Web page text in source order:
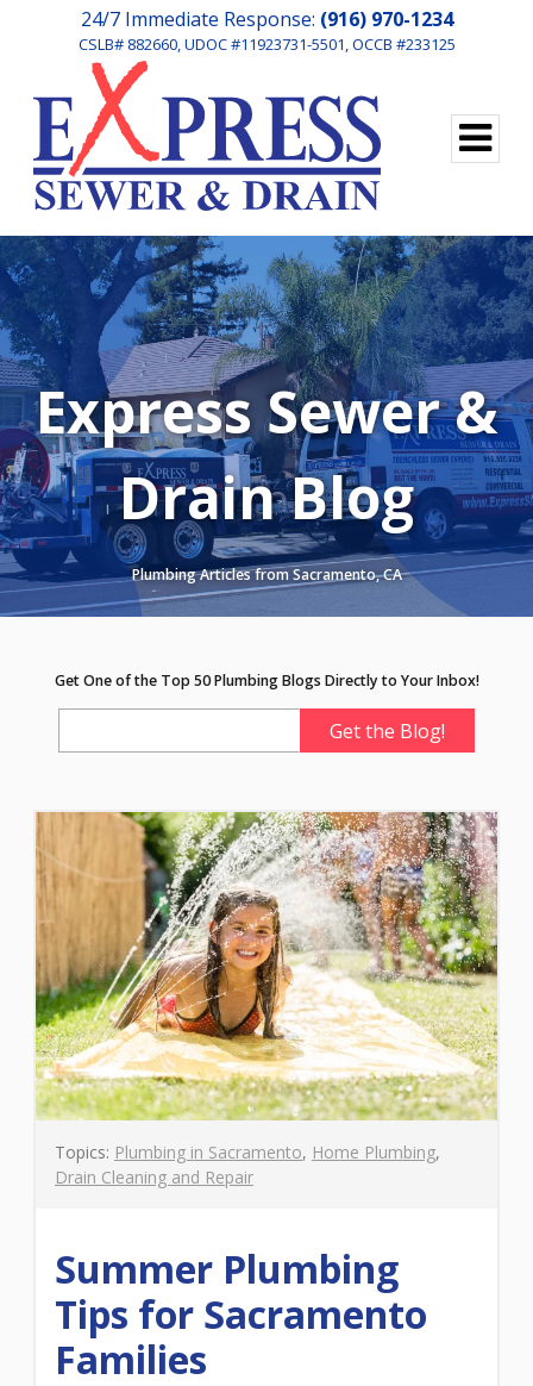
24/7 Immediate Response: (916) 970-1234
CSLB# 882660, UDOC #11923731-5501, OCCB #233125
Express Sewer &
Drain Blog
Plumbing Articles from Sacramento, CA
Get One of the Top 50 Plumbing Blogs Directly to Your Inbox!
Topics: Plumbing in Sacramento, Home Plumbing,
Drain Cleaning and Repair
Summer Plumbing
Tips for Sacramento
Families